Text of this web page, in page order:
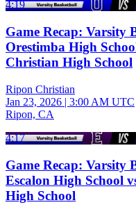
4:19
Game Recap: Varsity
Orestimba High
Christian High School
Ripon Christian
Jan 23, 2026 | 3:00 AM UTC
Ripon, CA
4:17
Game Recap: Varsity
Escalon High School
High School